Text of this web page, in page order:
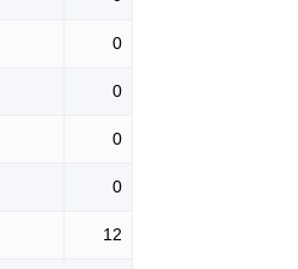
0
0
0
0
12